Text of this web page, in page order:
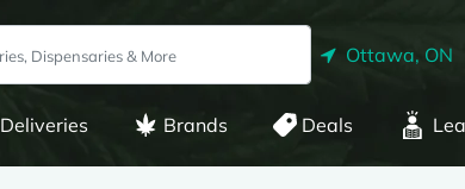
Ottawa, ON
Deliveries Brands Deals